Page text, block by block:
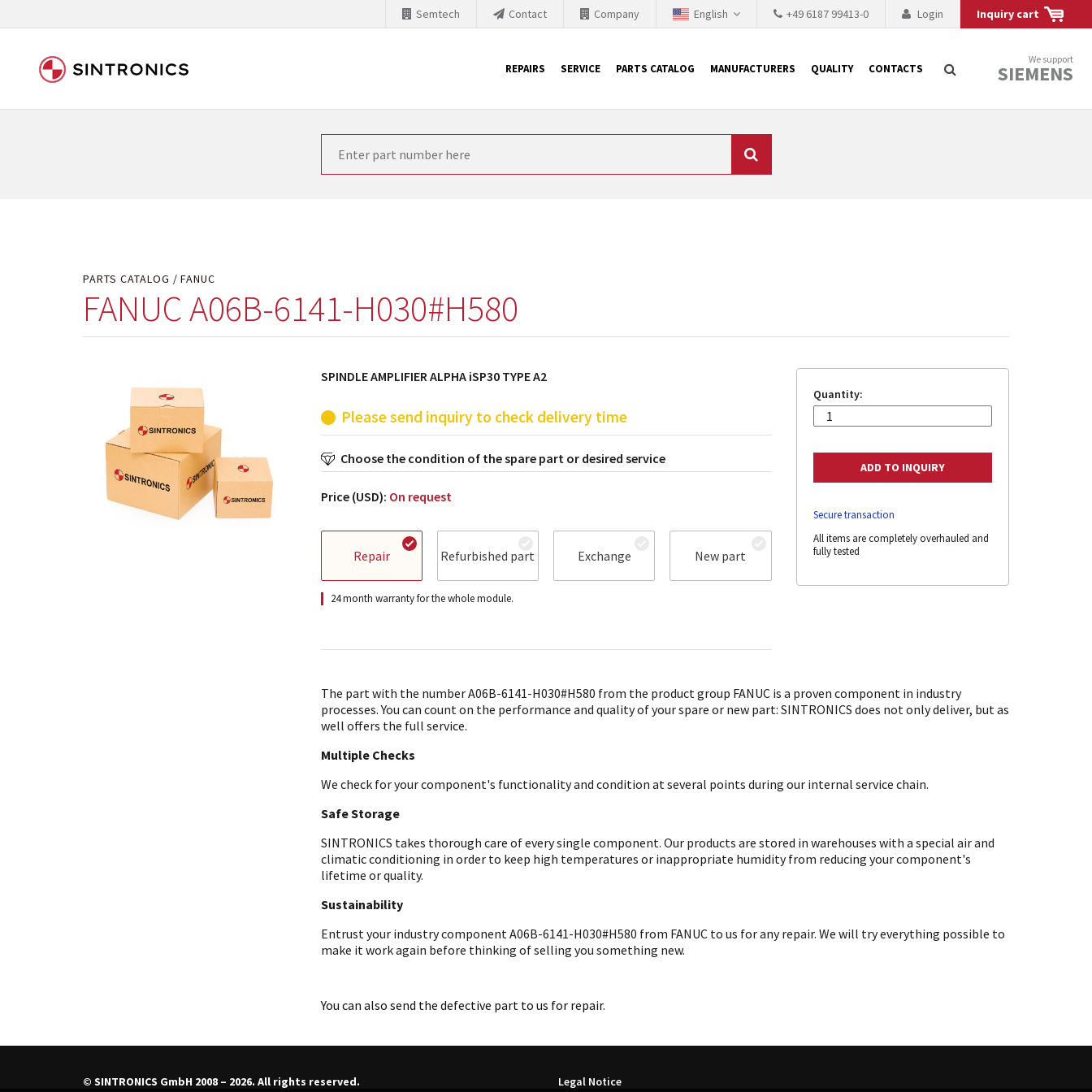
Inquiry cart
Login
+49 6187 99413-0
English
Company
Contact
Semtech
REPAIRS SERVICE PARTS CATALOG MANUFACTURERS QUALITY CONTACTS
We support
SIEMENS
Our close collaboration with Siemens
PARTS CATALOG FANUC
FANUC A06B-6141-H030#H580
SPINDLE AMPLIFIER ALPHA iSP30 TYPE A2
Please send inquiry to check delivery time
Choose the condition of the spare part or desired service
Price (USD): On request
Repair Refurbished part Exchange New part
24 month warranty for the whole module.
Quantity:
Secure transaction
All items are completely overhauled and
fully tested
The part with the number A06B-6141-H030#H580 from the product group FANUC is a proven component in industry
processes. You can count on the performance and quality of your spare or new part: SINTRONICS does not only deliver, but as
well offers the full service.
Multiple Checks
We check for your component's functionality and condition at several points during our internal service chain.
Safe Storage
SINTRONICS takes thorough care of every single component. Our products are stored in warehouses with a special air and
climatic conditioning in order to keep high temperatures or inappropriate humidity from reducing your component's
lifetime or quality.
Sustainability
Entrust your industry component A06B-6141-H030#H580 from FANUC to us for any repair. We will try everything possible to
make it work again before thinking of selling you something new.
You can also send the defective part to us for repair.
© SINTRONICS GmbH 2008 – 2026. All rights reserved. Legal Notice